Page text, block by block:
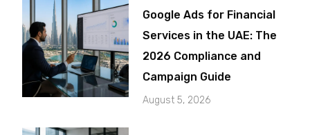
Google Ads for Financial
Services in the UAE: The
2026 Compliance and
Campaign Guide
August 5, 2026